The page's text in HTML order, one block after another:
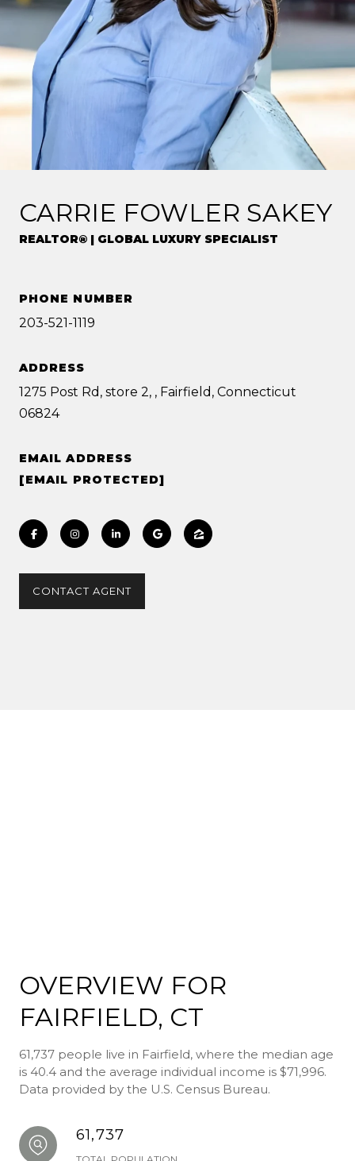
CARRIE FOWLER SAKEY
REALTOR® | GLOBAL LUXURY SPECIALIST
PHONE NUMBER
203-521-1119
ADDRESS
1275 Post Rd, store 2, , Fairfield, Connecticut
06824
EMAIL ADDRESS
[EMAIL PROTECTED]
CONTACT AGENT
OVERVIEW FOR
FAIRFIELD, CT
61,737 people live in Fairfield, where the median age
is 40.4 and the average individual income is $71,996.
Data provided by the U.S. Census Bureau.
61,737